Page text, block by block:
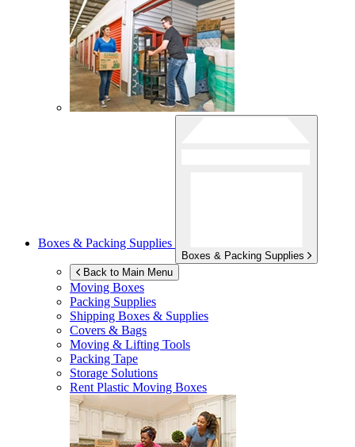
Boxes & Packing Supplies
Boxes & Packing Supplies
Back to Main Menu
Moving Boxes
Packing Supplies
Shipping Boxes & Supplies
Covers & Bags
Moving & Lifting Tools
Packing Tape
Storage Solutions
Rent Plastic Moving Boxes